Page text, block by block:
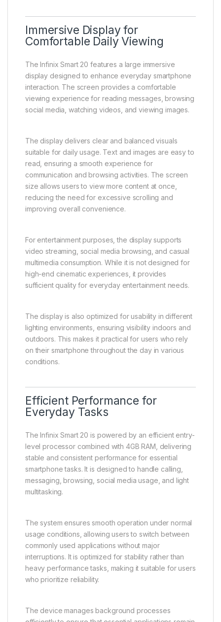
Immersive Display for
Comfortable Daily Viewing
The Infinix Smart 20 features a large immersive
display designed to enhance everyday smartphone
interaction. The screen provides a comfortable
viewing experience for reading messages, browsing
social media, watching videos, and viewing images.
The display delivers clear and balanced visuals
suitable for daily usage. Text and images are easy to
read, ensuring a smooth experience for
communication and browsing activities. The screen
size allows users to view more content at once,
reducing the need for excessive scrolling and
improving overall convenience.
For entertainment purposes, the display supports
video streaming, social media browsing, and casual
multimedia consumption. While it is not designed for
high-end cinematic experiences, it provides
sufficient quality for everyday entertainment needs.
The display is also optimized for usability in different
lighting environments, ensuring visibility indoors and
outdoors. This makes it practical for users who rely
on their smartphone throughout the day in various
conditions.
Efficient Performance for
Everyday Tasks
The Infinix Smart 20 is powered by an efficient entry-
level processor combined with 4GB RAM, delivering
stable and consistent performance for essential
smartphone tasks. It is designed to handle calling,
messaging, browsing, social media usage, and light
multitasking.
The system ensures smooth operation under normal
usage conditions, allowing users to switch between
commonly used applications without major
interruptions. It is optimized for stability rather than
heavy performance tasks, making it suitable for users
who prioritize reliability.
The device manages background processes